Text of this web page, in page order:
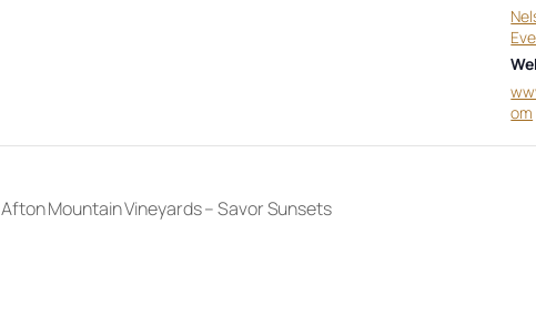
om
Afton Mountain Vineyards – Savor Sunsets